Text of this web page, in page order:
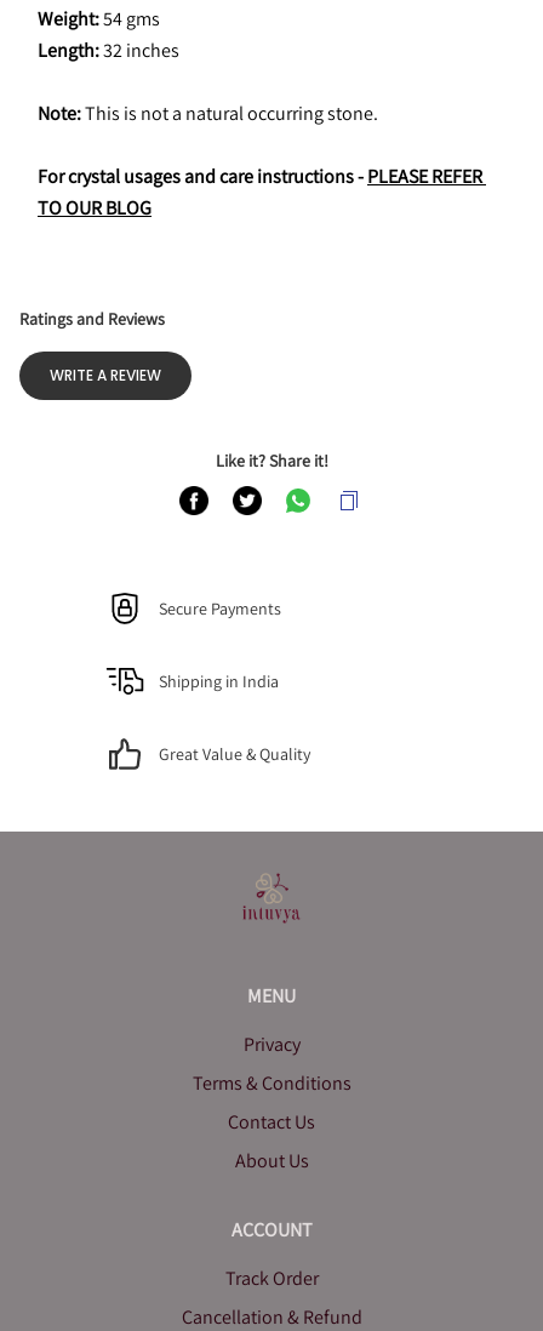
Weight: 54 gms
Length: 32 inches
Note: This is not a natural occurring stone.
For crystal usages and care instructions - PLEASE REFER
TO OUR BLOG
Ratings and Reviews
WRITE A REVIEW
Like it? Share it!
Secure Payments
Shipping in India
Great Value & Quality
MENU
Privacy
Terms & Conditions
Contact Us
About Us
ACCOUNT
Track Order
Cancellation & Refund